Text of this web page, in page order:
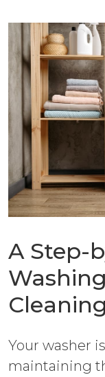
A Step-
Cleaning
Your washer
maintaining